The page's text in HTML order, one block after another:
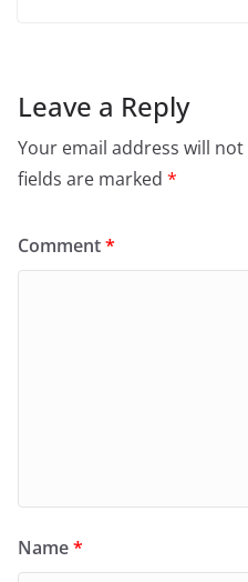
Leave a Reply
Your email address will
fields are marked *
Comment*
Name*